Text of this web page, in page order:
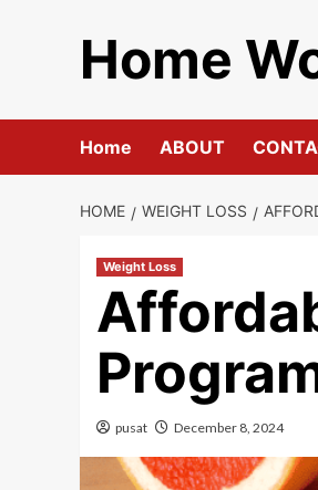
Home
Home ABOUT
HOME WEIGHT LOSS
Weight Loss
pusat December 8, 2024